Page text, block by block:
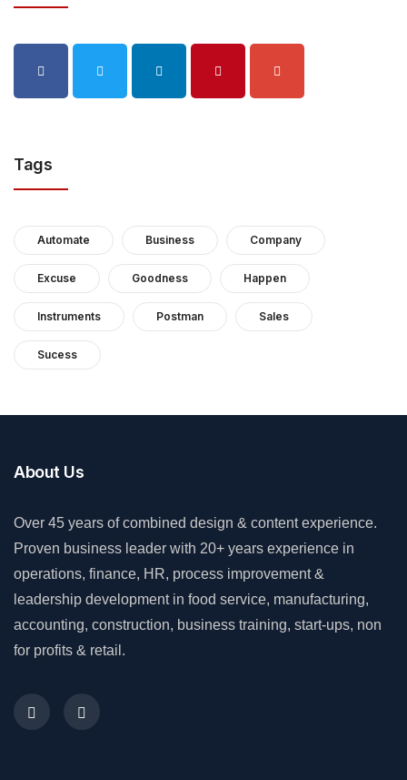
Tags
Automate Business Company
Excuse Goodness Happen
Instruments Postman Sales
Sucess
About Us
Over 45 years of combined design & content experience.
Proven business leader with 20+ years experience in
operations, finance, HR, process improvement &
leadership development in food service, manufacturing,
accounting, construction, business training, start-ups, non
for profits & retail.